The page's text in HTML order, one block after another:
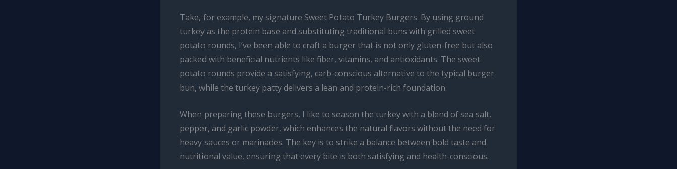
Take, for example, my signature Sweet Potato Turkey Burgers. By using ground
turkey as the protein base and substituting traditional buns with grilled sweet
potato rounds, I’ve been able to craft a burger that is not only gluten-free but also
packed with beneficial nutrients like fiber, vitamins, and antioxidants. The sweet
potato rounds provide a satisfying, carb-conscious alternative to the typical burger
bun, while the turkey patty delivers a lean and protein-rich foundation.
When preparing these burgers, I like to season the turkey with a blend of sea salt,
pepper, and garlic powder, which enhances the natural flavors without the need for
heavy sauces or marinades. The key is to strike a balance between bold taste and
nutritional value, ensuring that every bite is both satisfying and health-conscious.